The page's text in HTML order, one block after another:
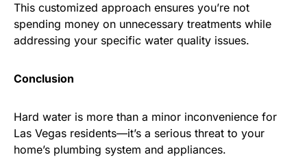
This customized approach ensures you’re not
spending money on unnecessary treatments while
addressing your specific water quality issues.
Conclusion
Hard water is more than a minor inconvenience for
Las Vegas residents—it’s a serious threat to your
home’s plumbing system and appliances.